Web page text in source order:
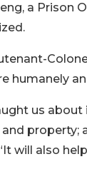
a Prison
humanely
us
will also